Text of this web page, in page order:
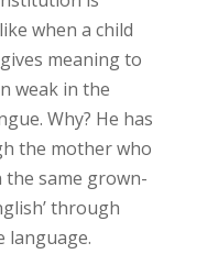
when a child
meaning to
weak in the
Why? He has
the mother who
the same grown-
through
language.